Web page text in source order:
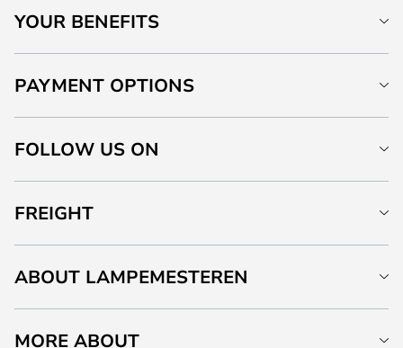
YOUR BENEFITS
PAYMENT OPTIONS
FOLLOW US ON
FREIGHT
ABOUT LAMPEMESTEREN
MORE ABOUT